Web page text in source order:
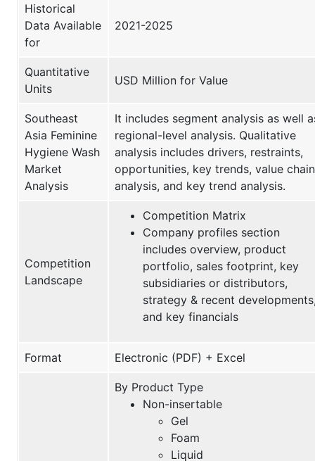
Historical
Data Available
for
2021-2025
Quantitative
Units
USD Million for Value
Southeast
Asia Feminine
Hygiene Wash
Market
Analysis
It includes segment analysis as well
regional-level analysis. Qualitative
analysis includes drivers, restraints,
opportunities, key trends, value chain
analysis, and key trend analysis.
Competition
Landscape
Competition Matrix
Company profiles section
includes overview, product
portfolio, sales footprint, key
subsidiaries or distributors,
strategy & recent
and key financials
Format Electronic (PDF) + Excel
By Product Type
Non-insertable
Gel
Foam
Liquid